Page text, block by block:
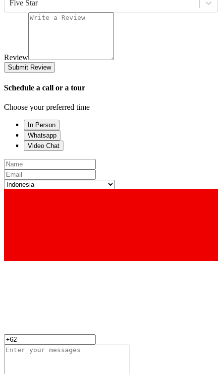
Five Star
Review
Submit Review
Schedule a call or a tour
Choose your preferred time
In Person
Whatsapp
Video Chat